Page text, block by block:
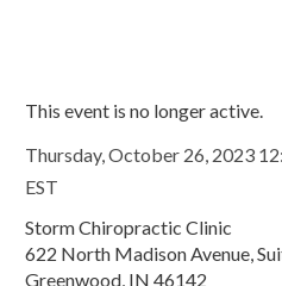
This event is no longer active.
Thursday, October 26, 2023
EST
Storm Chiropractic Clinic
622 North Madison Avenue,
Greenwood, IN 46142